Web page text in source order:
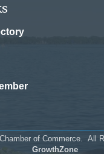
of Commerce. All
GrowthZone